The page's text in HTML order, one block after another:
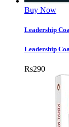
Buy Now
Leadership
Leadership
Rs290